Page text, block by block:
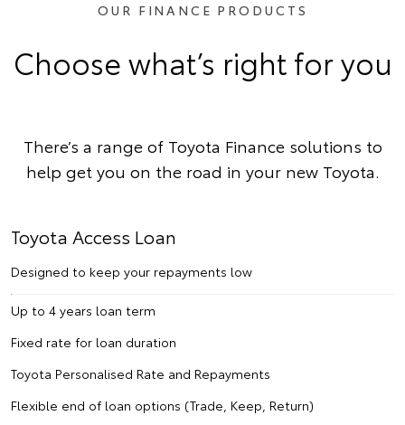
OUR FINANCE PRODUCTS
Choose what’s right for you
There’s a range of Toyota Finance solutions to
help get you on the road in your new Toyota.
Toyota Access Loan
Designed to keep your repayments low
Up to 4 years loan term
Fixed rate for loan duration
Toyota Personalised Rate and Repayments
Flexible end of loan options (Trade, Keep, Return)